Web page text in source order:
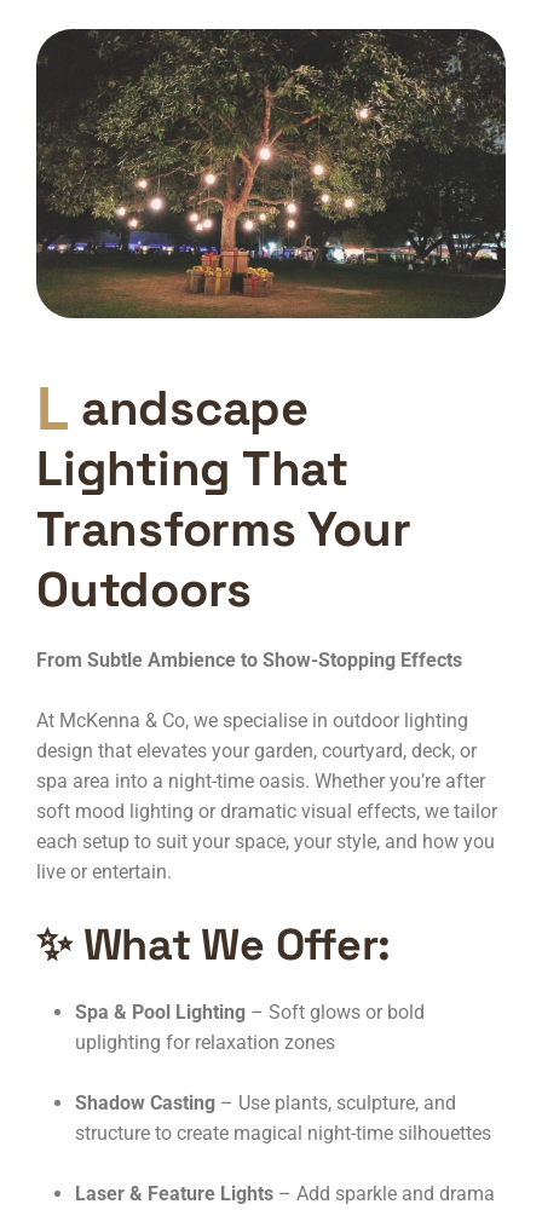
L andscape
Lighting That
Transforms Your
Outdoors
From Subtle Ambience to Show-Stopping Effects
At McKenna & Co, we specialise in outdoor lighting
design that elevates your garden, courtyard, deck, or
spa area into a night-time oasis. Whether you’re after
soft mood lighting or dramatic visual effects, we tailor
each setup to suit your space, your style, and how you
live or entertain.
✨What We Offer:
Spa & Pool Lighting – Soft glows or bold
uplighting for relaxation zones
Shadow Casting – Use plants, sculpture, and
structure to create magical night-time silhouettes
Laser & Feature Lights – Add sparkle and drama